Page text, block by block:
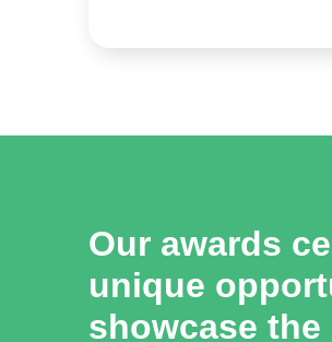
Our awards
unique
showcase